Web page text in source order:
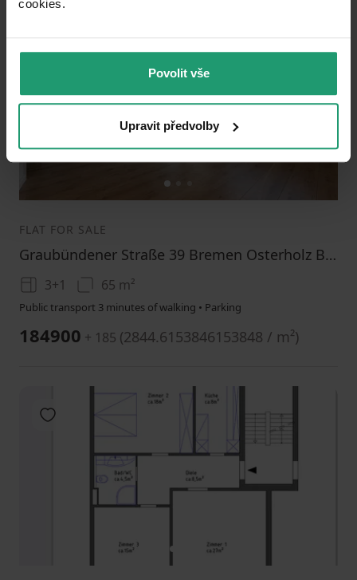
cookies.​
Povolit vše
Upravit předvolby
1
Add to favorites
FLAT FOR SALE
Graubündener Straße 39 Bremen Osterholz Bremen 28325
3+1 65 m²
Public transport 3 minutes of walking • Parking
184900 + 185 (2844.6153846153848 / m²)
1
Add to favorites